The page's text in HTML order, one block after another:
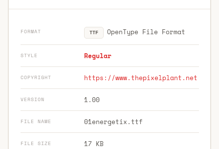
FORMAT TTF OpenType File Format
STYLE Regular
COPYRIGHT https://www.thepixelplant.net
VERSION 1.00
FILE NAME 01energetix.ttf
FILE SIZE 17 KB